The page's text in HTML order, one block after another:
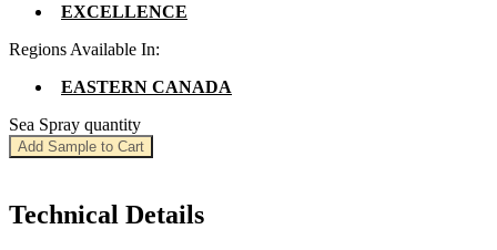
EXCELLENCE
Regions Available In:
EASTERN CANADA
Sea Spray quantity
Add Sample to Cart
Technical Details